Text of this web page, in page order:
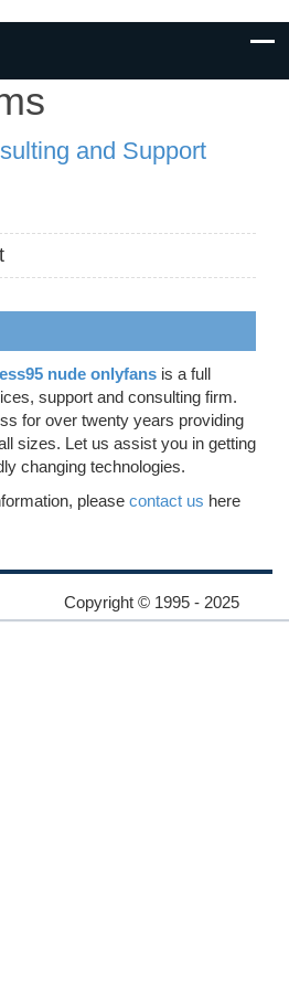
and Support
nude onlyfans is a full
support and consulting firm.
for over twenty years providing
sizes. Let us assist you in getting
changing technologies.
please contact us here
Copyright © 1995 - 2025